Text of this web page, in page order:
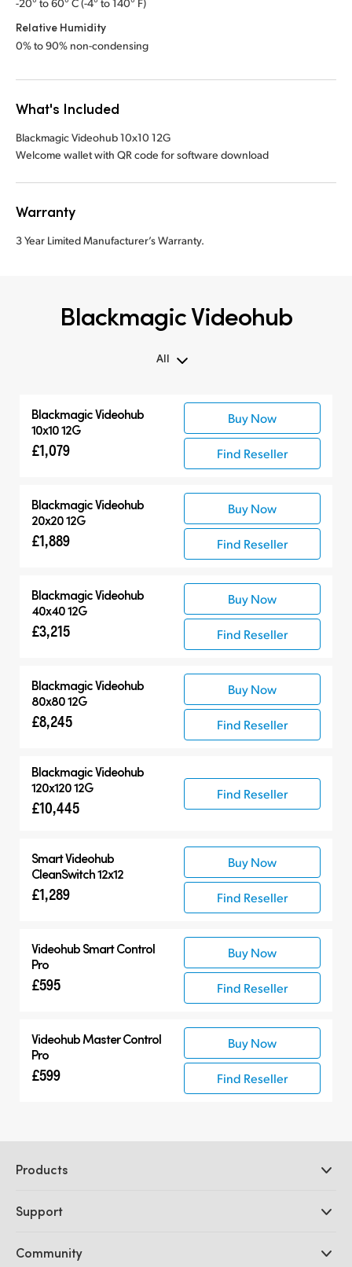
-20° to 60° C (-4° to 140° F)
Relative Humidity
0% to 90% non-condensing
What's Included
Blackmagic Videohub 10x10 12G
Welcome wallet with QR code for software download
Warranty
3 Year Limited Manufacturer’s Warranty.
Blackmagic Videohub
All
Control Panels
Blackmagic Videohub
10x10 12G
£1,079
Buy Now
Find Reseller
Blackmagic Videohub
20x20 12G
£1,889
Buy Now
Find Reseller
Blackmagic Videohub
40x40 12G
£3,215
Buy Now
Find Reseller
Blackmagic Videohub
80x80 12G
£8,245
Buy Now
Find Reseller
Blackmagic Videohub
120x120 12G
£10,445
Find Reseller
Smart Videohub
CleanSwitch 12x12
£1,289
Buy Now
Find Reseller
Videohub Smart Control
Pro
£595
Buy Now
Find Reseller
Videohub Master Control
Pro
£599
Buy Now
Find Reseller
Products
DaVinci Resolve and Fusion Software
Ultimatte
Support
Support Center
Community